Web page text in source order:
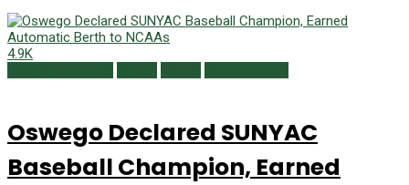
4.9K
Oswego Declared SUNYAC
Baseball Champion, Earned